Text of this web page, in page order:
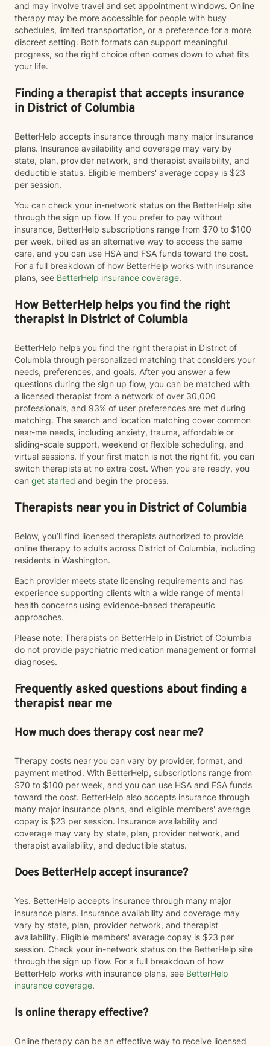
and may involve travel and set appointment windows. Online
therapy may be more accessible for people with busy
schedules, limited transportation, or a preference for a more
discreet setting. Both formats can support meaningful
progress, so the right choice often comes down to what fits
your life.
Finding a therapist that accepts insurance
in District of Columbia
BetterHelp accepts insurance through many major insurance
plans. Insurance availability and coverage may vary by
state, plan, provider network, and therapist availability, and
deductible status. Eligible members' average copay is $23
per session.
You can check your in-network status on the BetterHelp site
through the sign up flow. If you prefer to pay without
insurance, BetterHelp subscriptions range from $70 to $100
per week, billed as an alternative way to access the same
care, and you can use HSA and FSA funds toward the cost.
For a full breakdown of how BetterHelp works with insurance
plans, see BetterHelp insurance coverage.
How BetterHelp helps you find the right
therapist in District of Columbia
BetterHelp helps you find the right therapist in District of
Columbia through personalized matching that considers your
needs, preferences, and goals. After you answer a few
questions during the sign up flow, you can be matched with
a licensed therapist from a network of over 30,000
professionals, and 93% of user preferences are met during
matching. The search and location matching cover common
near-me needs, including anxiety, trauma, affordable or
sliding-scale support, weekend or flexible scheduling, and
virtual sessions. If your first match is not the right fit, you can
switch therapists at no extra cost. When you are ready, you
can get started and begin the process.
Therapists near you in District of Columbia
Below, you’ll find licensed therapists authorized to provide
online therapy to adults across District of Columbia, including
residents in Washington.
Each provider meets state licensing requirements and has
experience supporting clients with a wide range of mental
health concerns using evidence-based therapeutic
approaches.
Please note: Therapists on BetterHelp in District of Columbia
do not provide psychiatric medication management or formal
diagnoses.
Frequently asked questions about finding a
therapist near me
How much does therapy cost near me?
Therapy costs near you can vary by provider, format, and
payment method. With BetterHelp, subscriptions range from
$70 to $100 per week, and you can use HSA and FSA funds
toward the cost. BetterHelp also accepts insurance through
many major insurance plans, and eligible members' average
copay is $23 per session. Insurance availability and
coverage may vary by state, plan, provider network, and
therapist availability, and deductible status.
Does BetterHelp accept insurance?
Yes. BetterHelp accepts insurance through many major
insurance plans. Insurance availability and coverage may
vary by state, plan, provider network, and therapist
availability. Eligible members' average copay is $23 per
session. Check your in-network status on the BetterHelp site
through the sign up flow. For a full breakdown of how
BetterHelp works with insurance plans, see BetterHelp
insurance coverage.
Is online therapy effective?
Online therapy can be an effective way to receive licensed